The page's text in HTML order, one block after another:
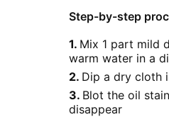
Step-by-step
Mix 1 part mild
warm water in a
Dip a dry cloth
Blot the oil
disappear